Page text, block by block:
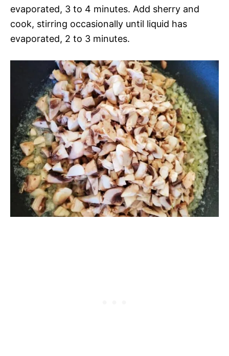
evaporated, 3 to 4 minutes. Add sherry and
cook, stirring occasionally until liquid has
evaporated, 2 to 3 minutes.